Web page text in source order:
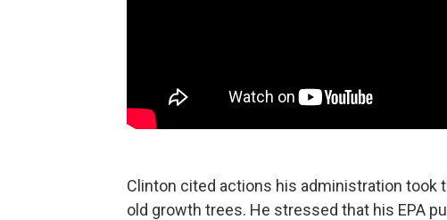
Clinton cited actions his administration took
old growth trees. He stressed that his EPA